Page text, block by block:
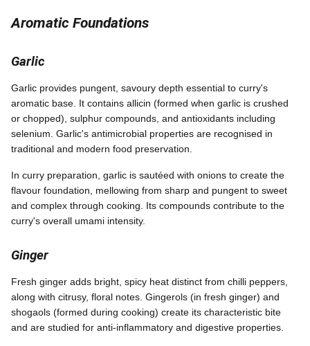
Aromatic Foundations
Garlic
Garlic provides pungent, savoury depth essential to curry's
aromatic base. It contains allicin (formed when garlic is crushed
or chopped), sulphur compounds, and antioxidants including
selenium. Garlic's antimicrobial properties are recognised in
traditional and modern food preservation.
In curry preparation, garlic is sautéed with onions to create the
flavour foundation, mellowing from sharp and pungent to sweet
and complex through cooking. Its compounds contribute to the
curry's overall umami intensity.
Ginger
Fresh ginger adds bright, spicy heat distinct from chilli peppers,
along with citrusy, floral notes. Gingerols (in fresh ginger) and
shogaols (formed during cooking) create its characteristic bite
and are studied for anti-inflammatory and digestive properties.